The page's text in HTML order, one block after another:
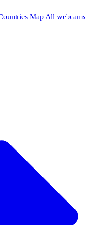
Map All webcams